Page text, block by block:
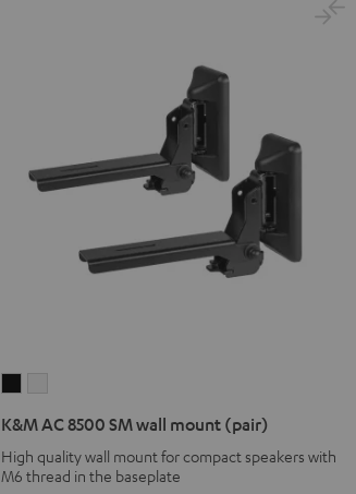
8500
SM
8500
SM
K&M AC 8500 SM wall mount (pair)
High quality wall mount for compact speakers with
M6 thread in the baseplate